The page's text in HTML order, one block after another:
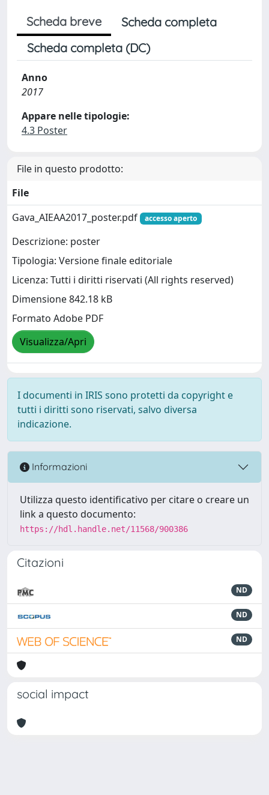
Scheda breve
Scheda completa
Scheda completa (DC)
Anno
2017
Appare nelle tipologie:
4.3 Poster
File in questo prodotto:
File
Gava_AIEAA2017_poster.pdf
accesso aperto
Descrizione: poster
Tipologia: Versione finale editoriale
Licenza: Tutti i diritti riservati (All rights reserved)
Dimensione 842.18 kB
Formato Adobe PDF
Visualizza/Apri
I documenti in IRIS sono protetti da copyright e
tutti i diritti sono riservati, salvo diversa
indicazione.
Informazioni
Utilizza questo identificativo per citare o creare un
link a questo documento:
https://hdl.handle.net/11568/900386
Citazioni
ND
ND
ND
social impact